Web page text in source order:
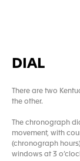
DIAL
There are two
the other.
The chronograph
movement, with
(chronograph
windows at 3